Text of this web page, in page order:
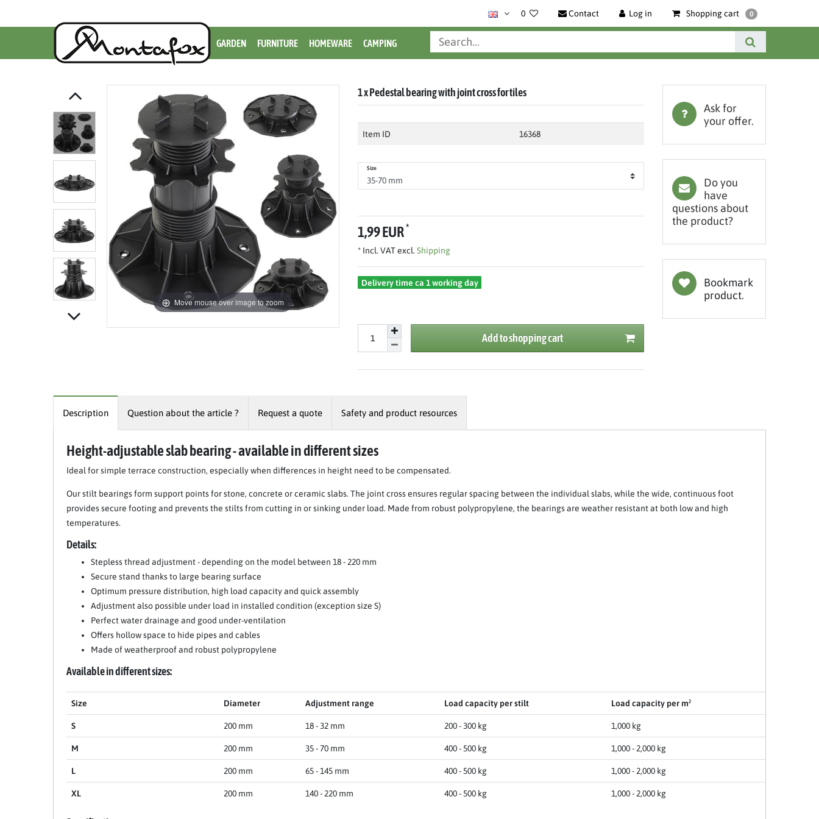
0 Contact Log in Shopping cart 0
GARDEN FURNITURE HOMEWARE CAMPING
Item 1 of 11
Move mouse over image to zoom
1 x Pedestal bearing with joint cross for tiles
Item ID 16368
Size
1,99 EUR*
* Incl. VAT excl. Shipping
Delivery time ca 1 working day
Add to shopping cart
Ask for
your offer.
Do you
have
questions about
the product?
Bookmark
product.
Description Question about the article ? Request a quote Safety and product resources
Height-adjustable slab bearing - available in different sizes
Ideal for simple terrace construction, especially when differences in height need to be compensated.
Our stilt bearings form support points for stone, concrete or ceramic slabs. The joint cross ensures regular spacing between the individual slabs, while the wide, continuous foot
provides secure footing and prevents the stilts from cutting in or sinking under load. Made from robust polypropylene, the bearings are weather resistant at both low and high
temperatures.
Details:
Stepless thread adjustment - depending on the model between 18 - 220 mm
Secure stand thanks to large bearing surface
Optimum pressure distribution, high load capacity and quick assembly
Adjustment also possible under load in installed condition (exception size S)
Perfect water drainage and good under-ventilation
Offers hollow space to hide pipes and cables
Made of weatherproof and robust polypropylene
Available in different sizes:
Size Diameter Adjustment range Load capacity per stilt Load capacity per m²
S 200 mm 18 - 32 mm 200 - 300 kg 1,000 kg
M 200 mm 35 - 70 mm 400 - 500 kg 1,000 - 2,000 kg
L 200 mm 65 - 145 mm 400 - 500 kg 1,000 - 2,000 kg
XL 200 mm 140 - 220 mm 400 - 500 kg 1,000 - 2,000 kg